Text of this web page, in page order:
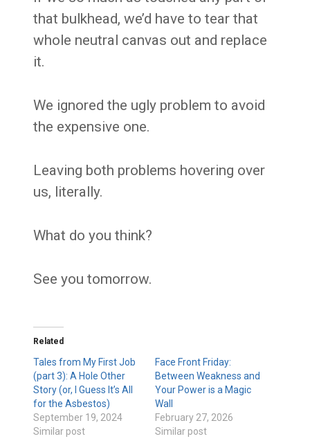
that bulkhead, we’d have to tear that
whole neutral canvas out and replace
it.
We ignored the ugly problem to avoid
the expensive one.
Leaving both problems hovering over
us, literally.
What do you think?
See you tomorrow.
Related
Tales from My First Job
(part 3): A Hole Other
Story (or, I Guess It’s All
for the Asbestos)
September 19, 2024
Similar post
Face Front Friday:
Between Weakness and
Your Power is a Magic
Wall
February 27, 2026
Similar post